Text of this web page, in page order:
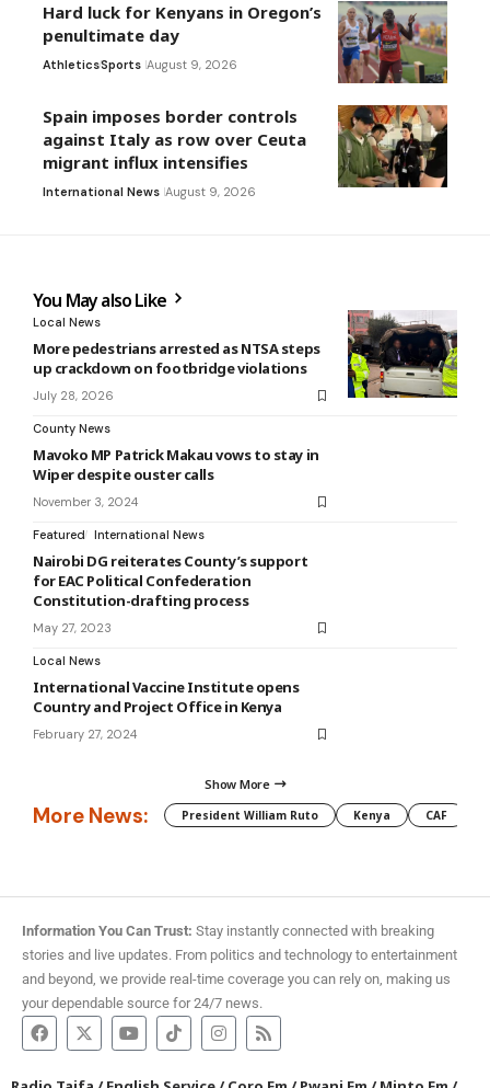
Hard luck for Kenyans in Oregon’s
penultimate day
AthleticsSports August 9, 2026
Spain imposes border controls
against Italy as row over Ceuta
migrant influx intensifies
International News August 9, 2026
You May also Like
Local News
More pedestrians arrested as NTSA steps
up crackdown on footbridge violations
July 28, 2026
County News
Mavoko MP Patrick Makau vows to stay in
Wiper despite ouster calls
November 3, 2024
Featured International News
Nairobi DG reiterates County’s support
for EAC Political Confederation
Constitution-drafting process
May 27, 2023
Local News
International Vaccine Institute opens
Country and Project Office in Kenya
February 27, 2024
Show More
More News: President William Ruto Kenya CAF
Information You Can Trust: Stay instantly connected with breaking
stories and live updates. From politics and technology to entertainment
and beyond, we provide real-time coverage you can rely on, making us
your dependable source for 24/7 news.